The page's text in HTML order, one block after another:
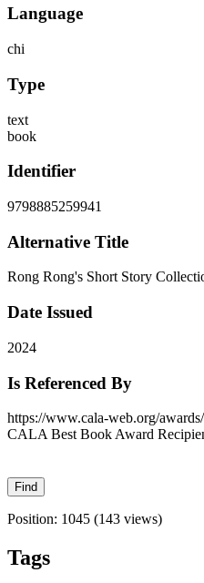
Language
chi
Type
text
book
Identifier
9798885259941
Alternative Title
Rong Rong's Short Story
Date Issued
2024
Is Referenced By
https://www.cala-web.org/
CALA Best Book Award
Position: 1045 (143 views)
Tags